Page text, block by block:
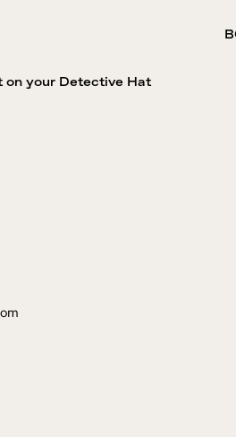
on your Detective Hat